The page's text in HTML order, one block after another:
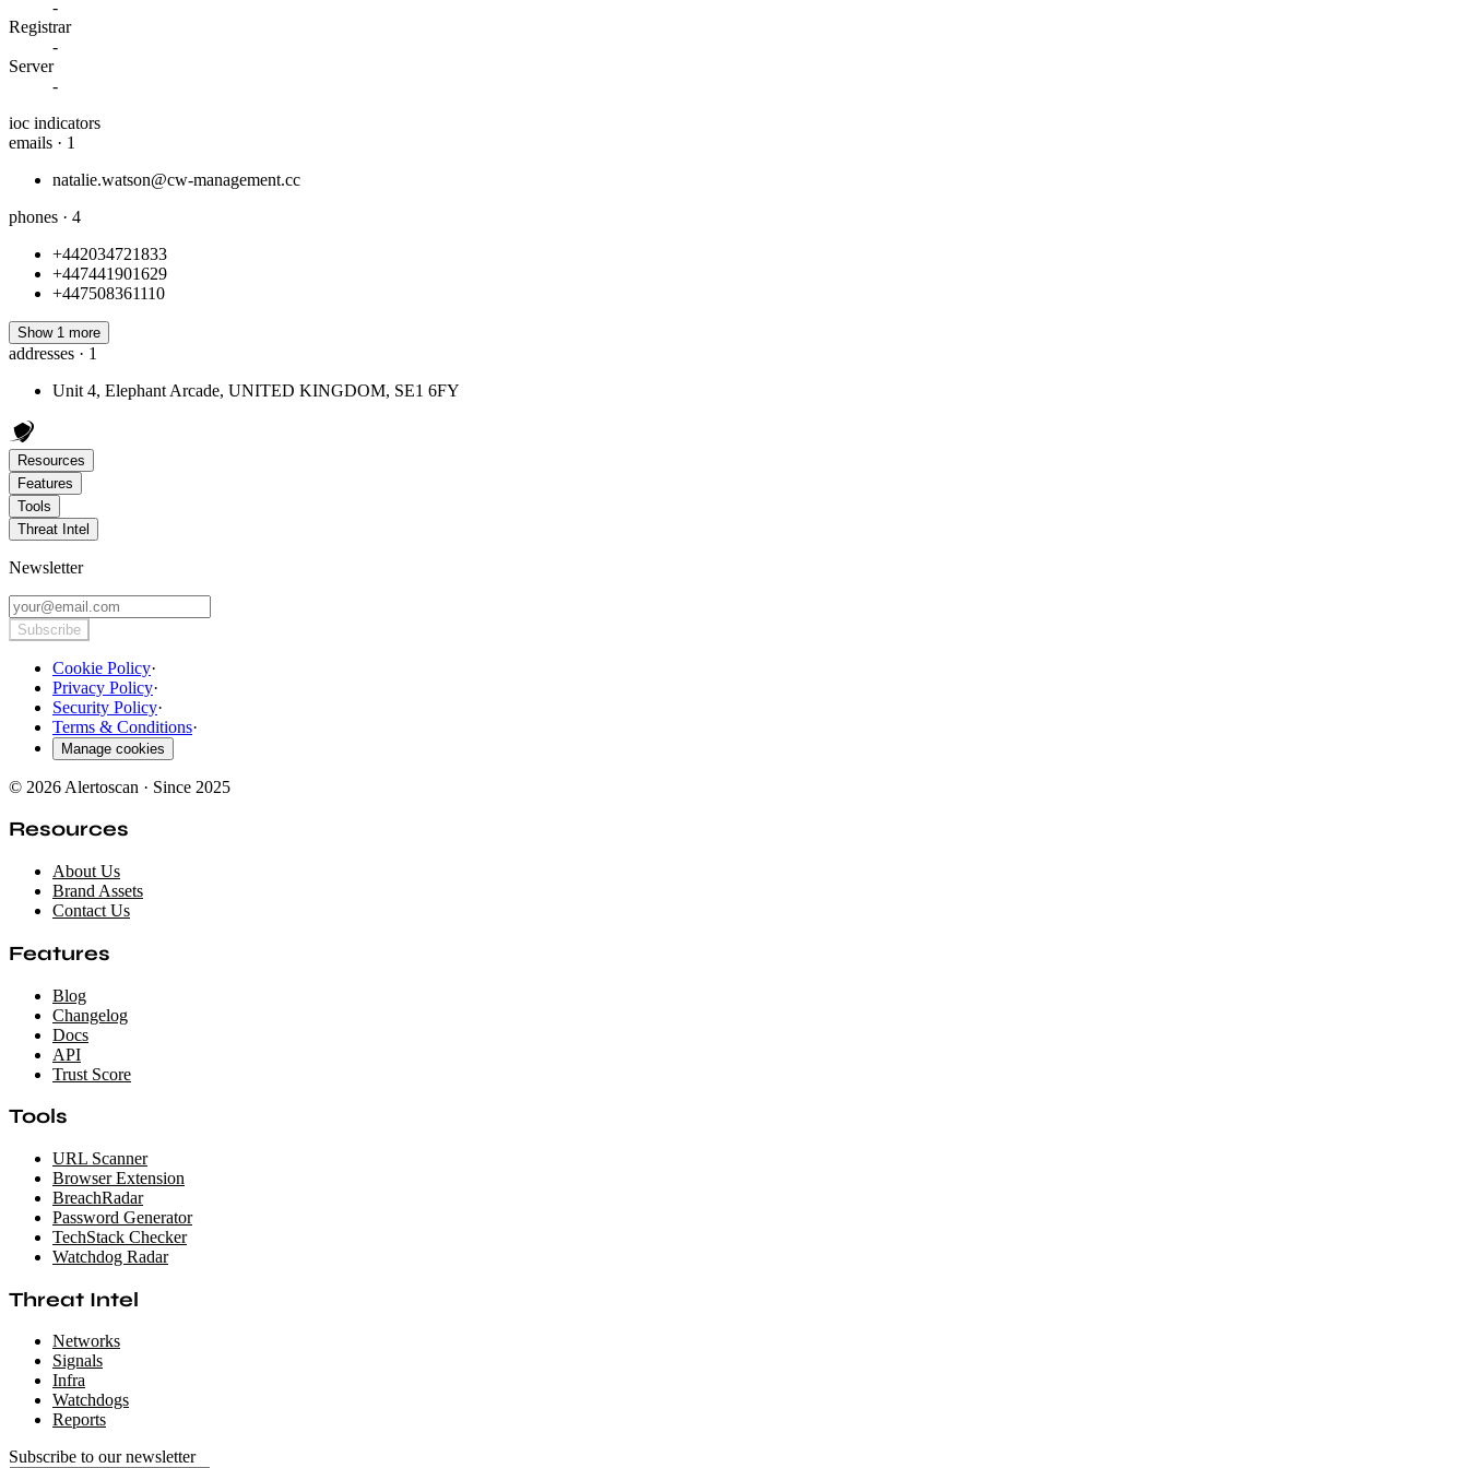
-
Registrar
-
Server
-
ioc indicators
emails · 1
natalie.watson@cw-management.cc
phones · 4
+442034721833
+447441901629
+447508361110
Show 1 more
addresses · 1
Unit 4, Elephant Arcade, UNITED KINGDOM, SE1 6FY
Resources
Features
Tools
Threat Intel
Newsletter
Subscribe
Cookie Policy·
Privacy Policy·
Security Policy·
Terms & Conditions·
Manage cookies
© 2026 Alertoscan · Since 2025
Resources
About Us
Brand Assets
Contact Us
Features
Blog
Changelog
Docs
API
Trust Score
Tools
URL Scanner
Browser Extension
BreachRadar
Password Generator
TechStack Checker
Watchdog Radar
Threat Intel
Networks
Signals
Infra
Watchdogs
Reports
Subscribe to our newsletter